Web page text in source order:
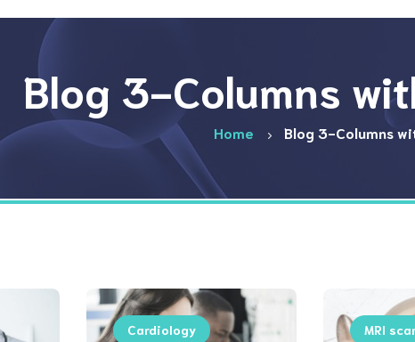
Blog 3-Columns
Home Blog 3-Columns
Cardiology MRI